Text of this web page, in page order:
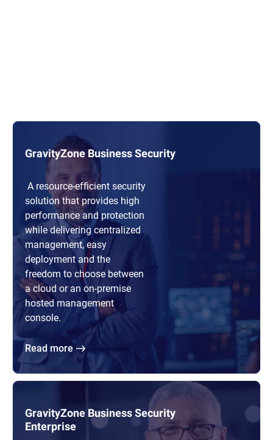
GravityZone Business Security
A resource-efficient security
solution that provides high
performance and protection
while delivering centralized
management, easy
deployment and the
freedom to choose between
a cloud or an on-premise
hosted management
console.
Read more
GravityZone Business Security
Enterprise